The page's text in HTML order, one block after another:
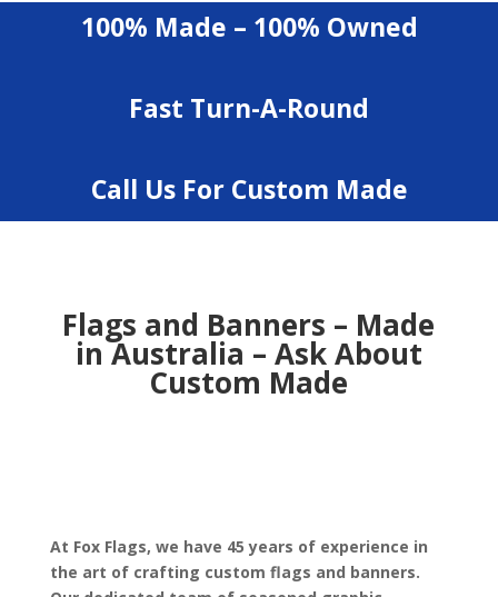
100% Made – 100% Owned
Fast Turn-A-Round
Call Us For Custom Made
Flags and Banners – Made
in Australia – Ask About
Custom Made
At Fox Flags, we have 45 years of experience in
the art of crafting custom flags and banners.